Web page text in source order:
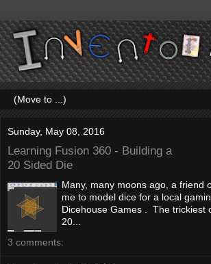
Sunday, May 08, 2016
Learning Fusion 360 - Building a
20 Sided Die
Many, many moons ago, a friend
me to model dice for a local
Dicehouse Games . The trickiest
20...
3 comments: